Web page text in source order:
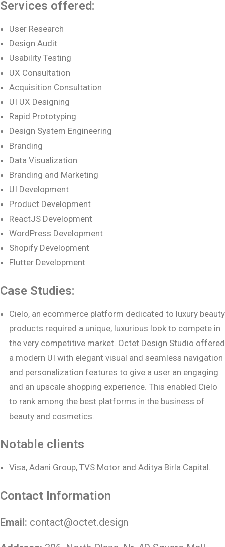
Services offered:
User Research
Design Audit
Usability Testing
UX Consultation
Acquisition Consultation
UI UX Designing
Rapid Prototyping
Design System Engineering
Branding
Data Visualization
Branding and Marketing
UI Development
Product Development
ReactJS Development
WordPress Development
Shopify Development
Flutter Development
Case Studies:
Cielo, an ecommerce platform dedicated to luxury beauty
products required a unique, luxurious look to compete in
the very competitive market. Octet Design Studio offered
a modern UI with elegant visual and seamless navigation
and personalization features to give a user an engaging
and an upscale shopping experience. This enabled Cielo
to rank among the best platforms in the business of
beauty and cosmetics.
Notable clients
Visa, Adani Group, TVS Motor and Aditya Birla Capital.
Contact Information
Email: contact@octet.design